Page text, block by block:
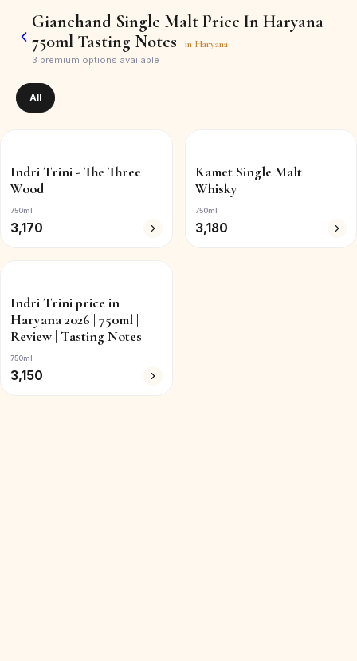
Gianchand Single Malt Price In Haryana
750ml Tasting Notes
in Haryana
3 premium options available
All
Indri Trini - The Three
Wood
750ml
3,170
Kamet Single Malt
Whisky
750ml
3,180
Indri Trini price in
Haryana 2026 | 750ml |
Review | Tasting Notes
750ml
3,150